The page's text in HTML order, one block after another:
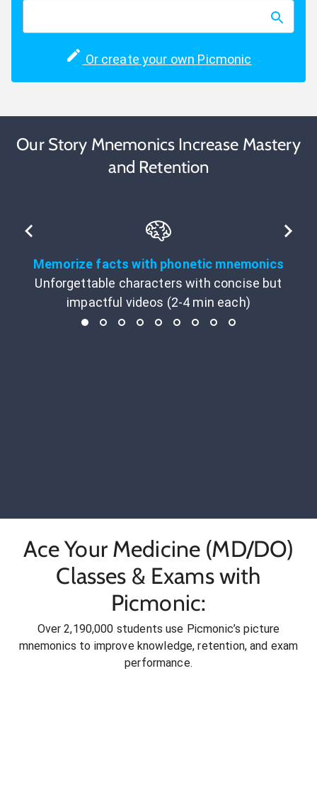
Or create your own Picmonic
Our Story Mnemonics Increase Mastery
and Retention
Memorize facts with phonetic mnemonics
Unforgettable characters with concise but
impactful videos (2-4 min each)
Ace Your Medicine (MD/DO)
Classes & Exams with
Picmonic:
Over 2,190,000 students use Picmonic’s picture
mnemonics to improve knowledge, retention, and exam
performance.